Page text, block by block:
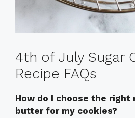
4th of July Sugar
Recipe FAQs
How do I choose the right
butter for my cookies?